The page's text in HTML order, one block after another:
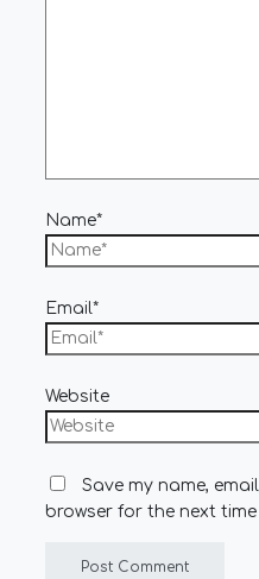
Name*
Email*
Website
Save my name,
browser for the next time